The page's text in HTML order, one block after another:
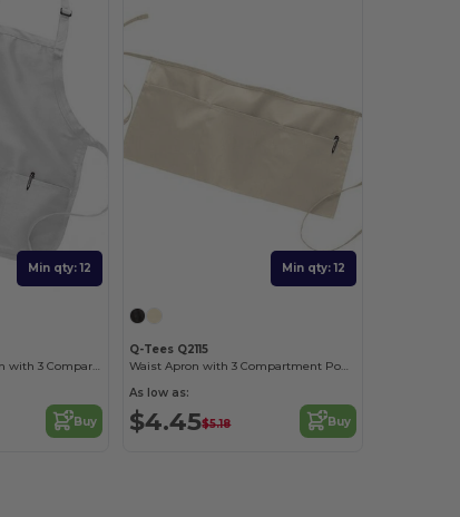
Min qty: 12
Medium Length Apron with 3 Compartment Pouch
Buy
Min qty: 12
Q-Tees Q2115
Waist Apron with 3 Compartment Pouch
As low as:
$4.45$5.18 Buy